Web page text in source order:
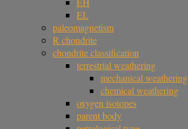
EL
paleomagnetism
R chondrite
chondrite classification
terrestrial weathering
mechanical weathering
chemical weathering
oxygen isotopes
parent body